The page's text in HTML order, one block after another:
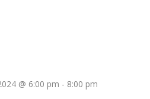
@ 6:00 pm - 8:00 pm